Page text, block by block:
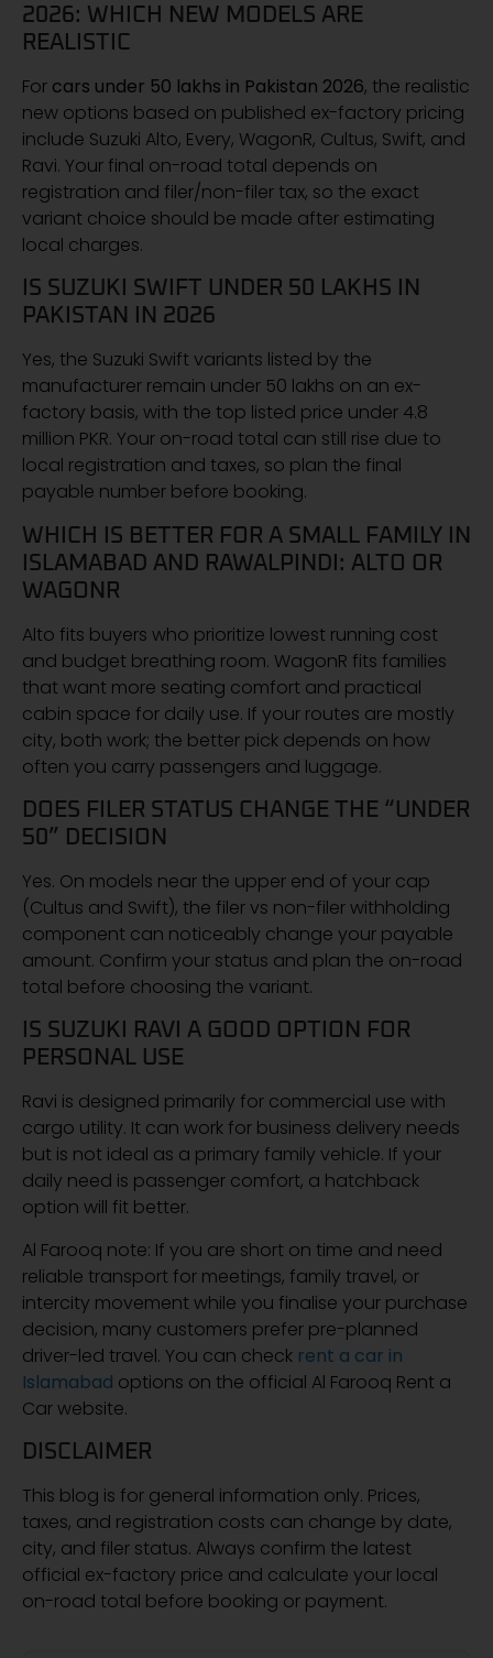
2026: WHICH NEW MODELS ARE
REALISTIC
For cars under 50 lakhs in Pakistan 2026, the realistic
new options based on published ex-factory pricing
include Suzuki Alto, Every, WagonR, Cultus, Swift, and
Ravi. Your final on-road total depends on
registration and filer/non-filer tax, so the exact
variant choice should be made after estimating
local charges.
IS SUZUKI SWIFT UNDER 50 LAKHS IN
PAKISTAN IN 2026
Yes, the Suzuki Swift variants listed by the
manufacturer remain under 50 lakhs on an ex-
factory basis, with the top listed price under 4.8
million PKR. Your on-road total can still rise due to
local registration and taxes, so plan the final
payable number before booking.
WHICH IS BETTER FOR A SMALL FAMILY IN
ISLAMABAD AND RAWALPINDI: ALTO OR
WAGONR
Alto fits buyers who prioritize lowest running cost
and budget breathing room. WagonR fits families
that want more seating comfort and practical
cabin space for daily use. If your routes are mostly
city, both work; the better pick depends on how
often you carry passengers and luggage.
DOES FILER STATUS CHANGE THE “UNDER
50” DECISION
Yes. On models near the upper end of your cap
(Cultus and Swift), the filer vs non-filer withholding
component can noticeably change your payable
amount. Confirm your status and plan the on-road
total before choosing the variant.
IS SUZUKI RAVI A GOOD OPTION FOR
PERSONAL USE
Ravi is designed primarily for commercial use with
cargo utility. It can work for business delivery needs
but is not ideal as a primary family vehicle. If your
daily need is passenger comfort, a hatchback
option will fit better.
Al Farooq note: If you are short on time and need
reliable transport for meetings, family travel, or
intercity movement while you finalise your purchase
decision, many customers prefer pre-planned
driver-led travel. You can check rent a car in
Islamabad options on the official Al Farooq Rent a
Car website.
DISCLAIMER
This blog is for general information only. Prices,
taxes, and registration costs can change by date,
city, and filer status. Always confirm the latest
official ex-factory price and calculate your local
on-road total before booking or payment.